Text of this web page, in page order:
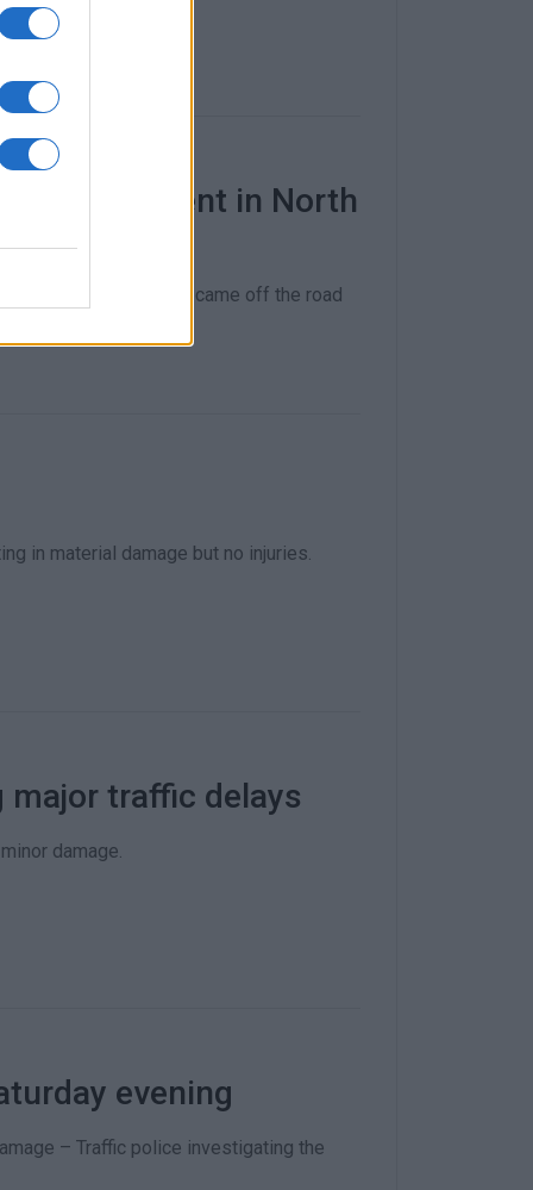
bike accident in North
after the vehicle came off the road
in material damage but no injuries.
major traffic delays
damage.
evening
– Traffic police investigating the